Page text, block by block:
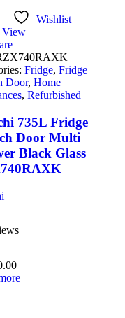
Wishlist
View
Fridge, Fridge
Door, Home
, Refurbished
735L Fridge
Door Multi
Black Glass